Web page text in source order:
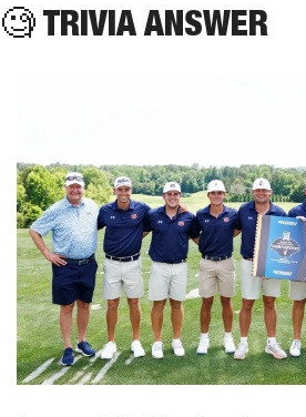
🧐 TRIVIA ANSWER